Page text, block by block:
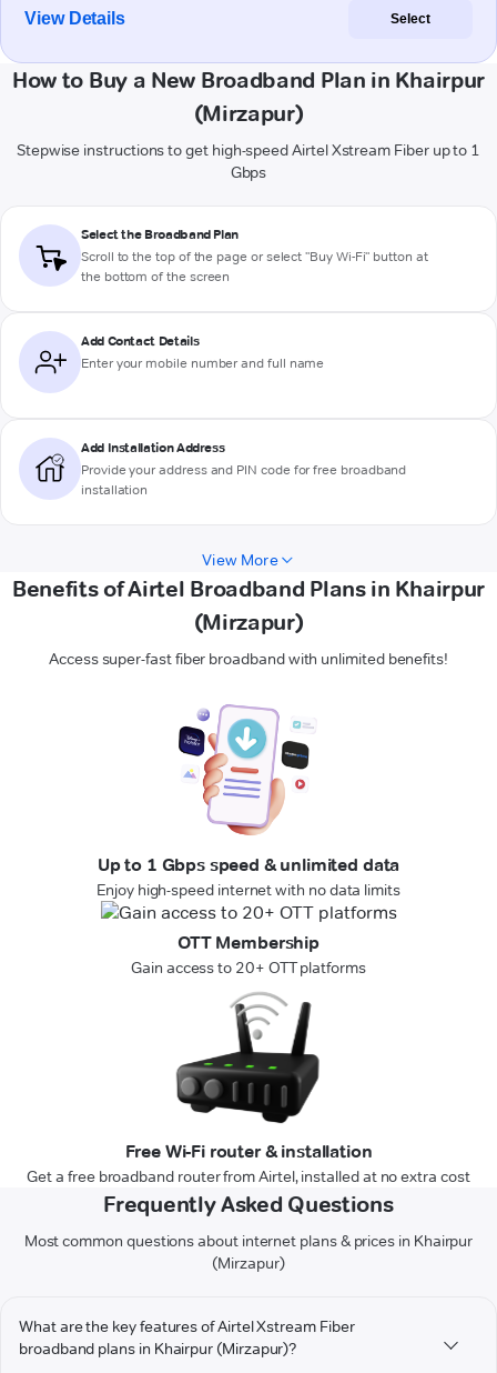
View Details Select
How to Buy a New Broadband Plan in Khairpur
(Mirzapur)
Stepwise instructions to get high-speed Airtel Xstream Fiber up to 1
Gbps
Select the Broadband Plan
Scroll to the top of the page or select "Buy Wi-Fi" button at
the bottom of the screen
Add Contact Details
Enter your mobile number and full name
Add Installation Address
Provide your address and PIN code for free broadband
installation
View More
Benefits of Airtel Broadband Plans in Khairpur
(Mirzapur)
Access super-fast fiber broadband with unlimited benefits!
Up to 1 Gbps speed & unlimited data
Enjoy high-speed internet with no data limits
OTT Membership
Gain access to 20+ OTT platforms
Free Wi-Fi router & installation
Get a free broadband router from Airtel, installed at no extra cost
Frequently Asked Questions
Most common questions about internet plans & prices in Khairpur
(Mirzapur)
What are the key features of Airtel Xstream Fiber
broadband plans in Khairpur (Mirzapur)?